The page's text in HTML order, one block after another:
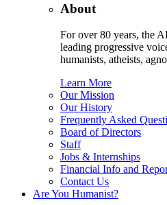
About
For over 80 years, the
leading progressive
humanists, atheists,
Learn More
Our Mission
Our History
Frequently Asked
Board of Directors
Staff
Jobs & Internships
Financial Info and
Contact Us
Are You Humanist?